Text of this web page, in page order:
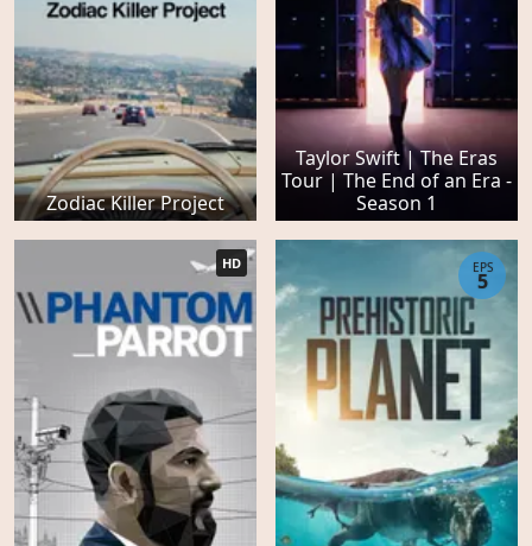
Zodiac Killer Project
Taylor Swift | The Eras
Tour | The End of an Era -
Season 1
HD EPS
5